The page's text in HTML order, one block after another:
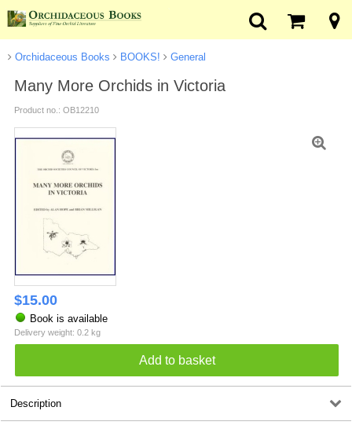
Orchidaceous Books BOOKS! General
Many More Orchids in Victoria
Product no.: OB12210
$15.00
Book is available
Delivery weight: 0.2 kg
Description